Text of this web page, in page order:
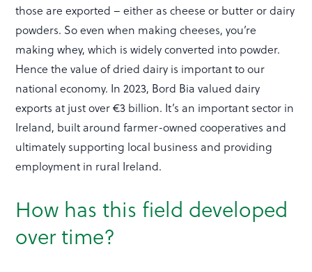
those are exported – either as cheese or butter or dairy
powders. So even when making cheeses, you’re
making whey, which is widely converted into powder.
Hence the value of dried dairy is important to our
national economy. In 2023, Bord Bia valued dairy
exports at just over €3 billion. It’s an important sector in
Ireland, built around farmer-owned cooperatives and
ultimately supporting local business and providing
employment in rural Ireland.
How has this field developed
over time?